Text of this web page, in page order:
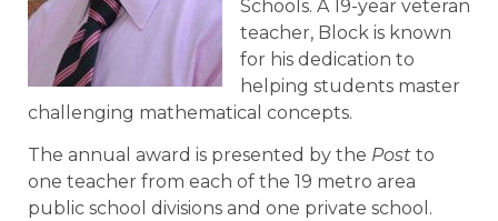
Schools. A 19-year veteran
teacher, Block is known
for his dedication to
helping students master
challenging mathematical concepts.
The annual award is presented by the Post to
one teacher from each of the 19 metro area
public school divisions and one private school.